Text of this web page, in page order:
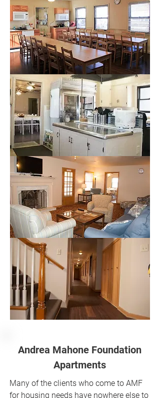
Andrea Mahone Foundation
Apartments
Many of the clients who come to AMF
for housing needs have nowhere else to